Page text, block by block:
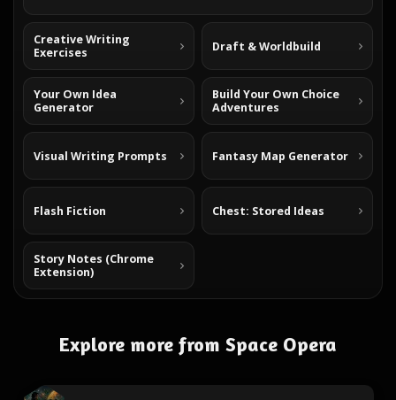
Creative Writing
Exercises
Draft & Worldbuild
Your Own Idea
Generator
Build Your Own Choice
Adventures
Visual Writing Prompts Fantasy Map Generator
Flash Fiction Chest: Stored Ideas
Story Notes (Chrome
Extension)
Explore more from Space Opera